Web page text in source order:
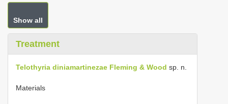
Show all
Treatment
Telothyria diniamartinezae Fleming & Wood sp. n.
Materials